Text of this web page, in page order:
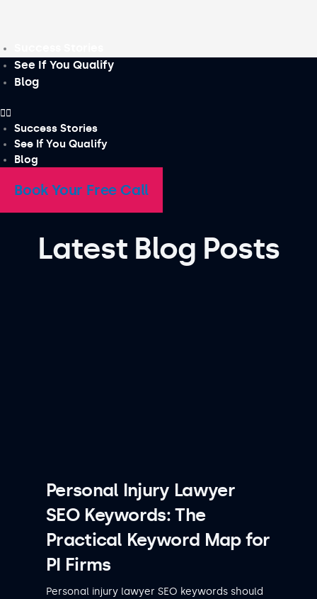
See If You Qualify
Blog
Success Stories
See If You Qualify
Blog
Book Your Free Call
Latest Blog Posts
Personal Injury Lawyer
SEO Keywords: The
Practical Keyword Map for
PI Firms
Personal injury lawyer SEO keywords should